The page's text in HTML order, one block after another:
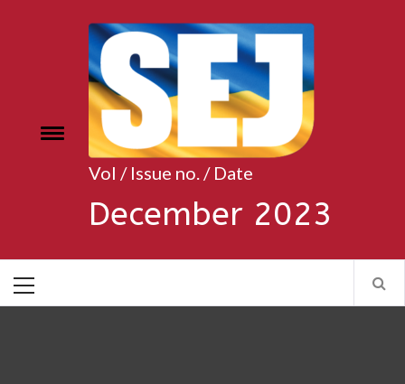
Toggle
Vol / Issue no. / Date
December 2023
Menu